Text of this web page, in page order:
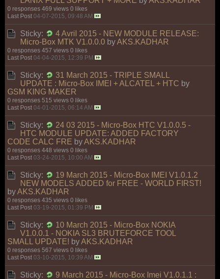
0 responses 469 views 0 likes
Last Post 04-07-2015, 09:48 AM
Sticky:
4 Avril 2015 - NEW MODULE RELEASE:
Micro-Box MTK V1.0.0.0 byAKS.KADHAR
0 responses 457 views 0 likes
Last Post 04-04-2015, 12:39 PM
Sticky:
31 March 2015 - TRIPLE SMALL
UPDATE : Micro-Box IMEI + ALCATEL + HTC by
GSM KING MAKER
0 responses 515 views 0 likes
Last Post 04-01-2015, 06:14 AM
Sticky:
24 03 2015 - Micro-Box HTC V1.0.0.5 -
HTC MODULE UPDATE: ADDED FACTORY
CODE CALC FRE byAKS.KADHAR
0 responses 448 views 0 likes
Last Post 03-24-2015, 10:00 AM
Sticky:
19 March 2015 - Micro-Box IMEI V1.0.1.2
NEW MODELS ADDED for FREE - WORLD FIRST!
byAKS.KADHAR
0 responses 435 views 0 likes
Last Post 03-19-2015, 01:39 PM
Sticky:
10 March 2015 - Micro-Box NOKIA
V1.0.0.1 - NOKIA SL3 BRUTEFORCE TOOL
SMALL UPDATE! byAKS.KADHAR
0 responses 567 views 0 likes
Last Post 03-10-2015, 10:39 AM
Sticky:
9 March 2015 - Micro-Box Imei V1.0.1.1 :